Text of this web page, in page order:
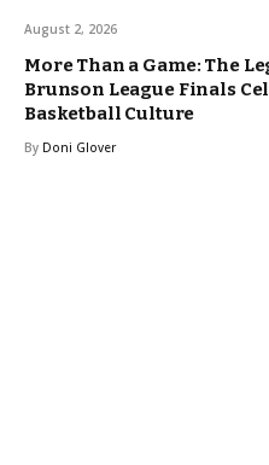
August 2, 2026
More Than a Game: The
Brunson League Finals
Basketball Culture
By Doni Glover